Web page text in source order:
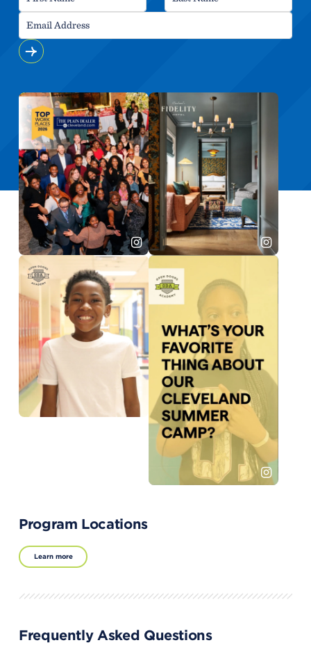
Program Locations
Learn more
Frequently Asked Questions